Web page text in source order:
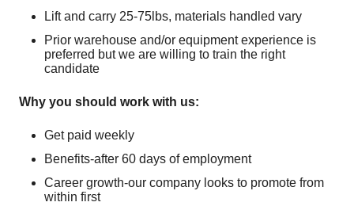
Lift and carry 25-75lbs, materials handled vary
Prior warehouse and/or equipment experience is
preferred but we are willing to train the right
candidate
Why you should work with us:
Get paid weekly
Benefits-after 60 days of employment
Career growth-our company looks to promote from
within first